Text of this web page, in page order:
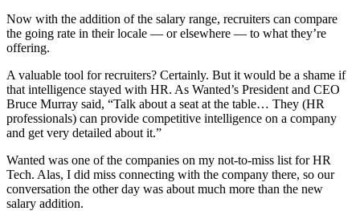
Now with the addition of the salary range, recruiters can compare
the going rate in their locale — or elsewhere — to what they’re
offering.
A valuable tool for recruiters? Certainly. But it would be a shame if
that intelligence stayed with HR. As Wanted’s President and CEO
Bruce Murray said, “Talk about a seat at the table… They (HR
professionals) can provide competitive intelligence on a company
and get very detailed about it.”
Wanted was one of the companies on my not-to-miss list for HR
Tech. Alas, I did miss connecting with the company there, so our
conversation the other day was about much more than the new
salary addition.